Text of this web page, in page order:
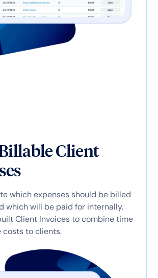
Client
which expenses should be billed
which will be paid for internally.
Client Invoices to combine time
costs to clients.